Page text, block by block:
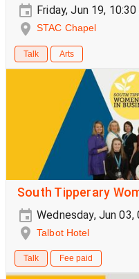
Friday, Jun 19, 10:30
STAC Chapel
Talk Arts
South Tipperary
Wednesday, Jun
Talbot Hotel
Talk Fee paid